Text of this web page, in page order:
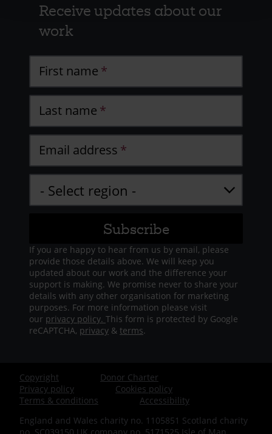
Receive updates about our
work
First name
Last name
Email address
If you are happy to hear from us by email, please
provide those details above. We will keep you
updated about our work and the difference your
support is making. We promise never to share your
details with any other organisation for marketing
purposes. For more information please visit
our privacy policy. This form is protected by Google
reCAPTCHA, privacy & terms.
Footer
-
Copyright
Donor Charter
Privacy policy
Cookies policy
Terms & conditions
Accessibility
England and Wales charity no. 1105851 Scotland charity